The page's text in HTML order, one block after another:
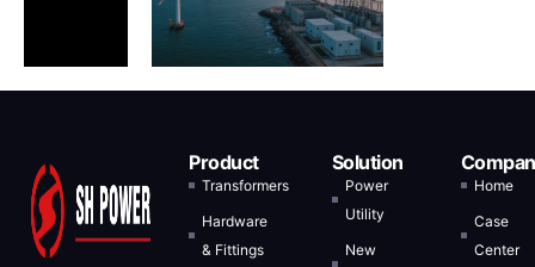
Product
Transformers
Hardware
& Fittings
Solution
Power
Utility
New
Home
Case
Center